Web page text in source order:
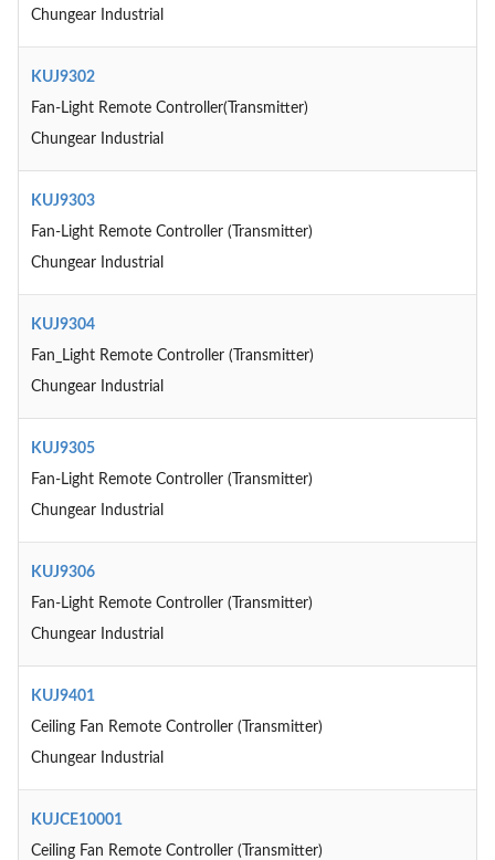
Chungear Industrial
KUJ9302
Fan-Light Remote Controller(Transmitter)
Chungear Industrial
KUJ9303
Fan-Light Remote Controller (Transmitter)
Chungear Industrial
KUJ9304
Fan_Light Remote Controller (Transmitter)
Chungear Industrial
KUJ9305
Fan-Light Remote Controller (Transmitter)
Chungear Industrial
KUJ9306
Fan-Light Remote Controller (Transmitter)
Chungear Industrial
KUJ9401
Ceiling Fan Remote Controller (Transmitter)
Chungear Industrial
KUJCE10001
Ceiling Fan Remote Controller (Transmitter)